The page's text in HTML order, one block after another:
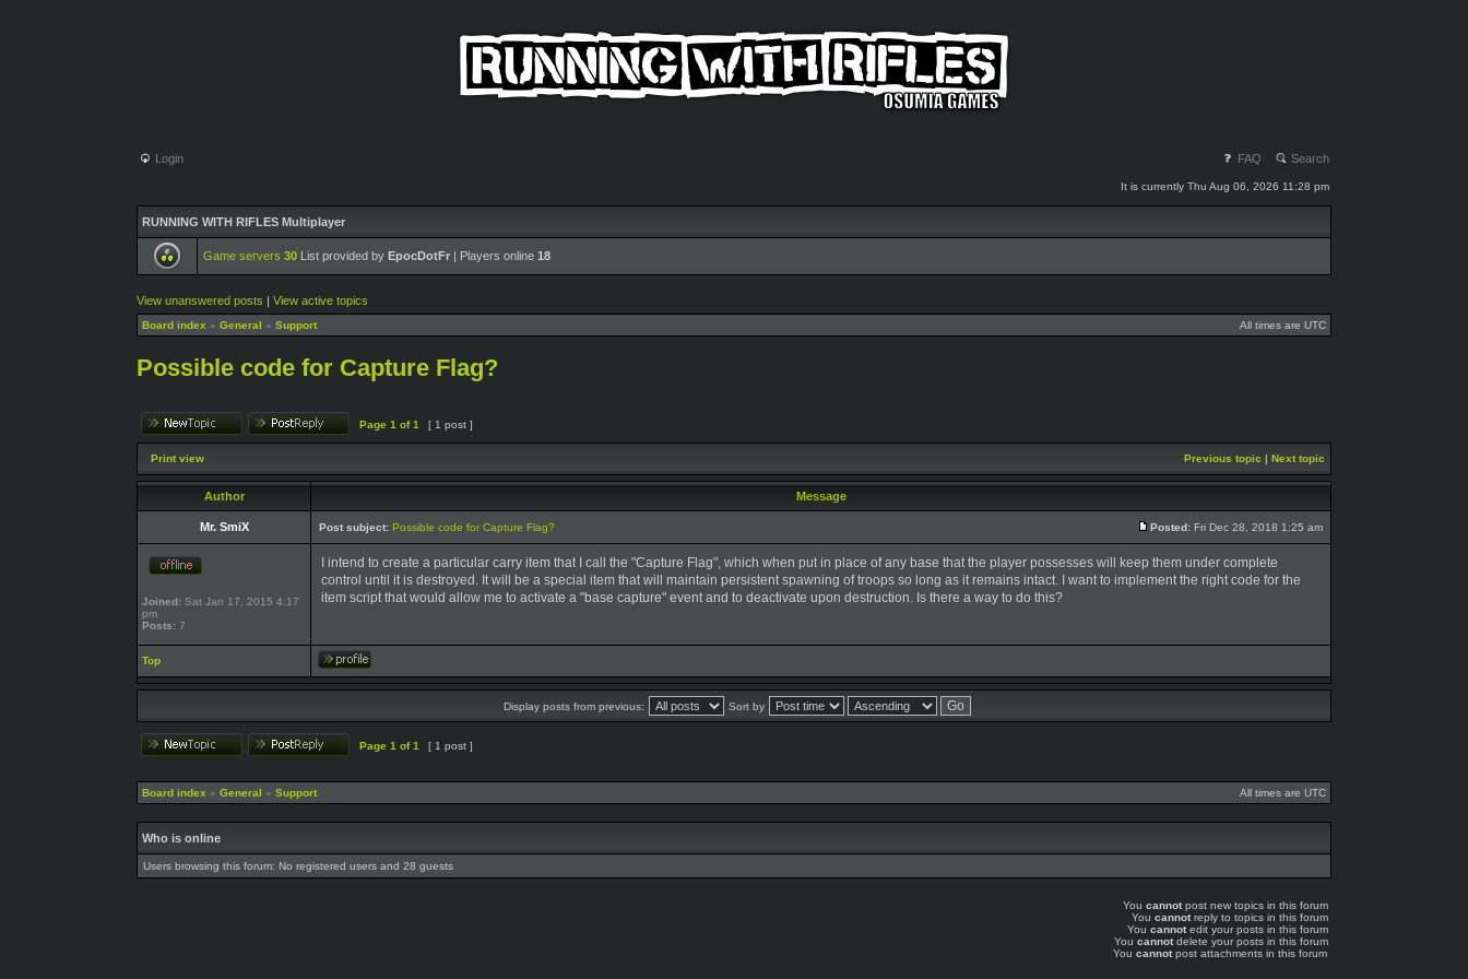
Login FAQ Search
It is currently Thu Aug 06, 2026 11:28 pm
RUNNING WITH RIFLES Multiplayer
Game servers 30 List provided by EpocDotFr | Players online 18
View unanswered posts | View active topics
Board index » General » Support All times are UTC
Possible code for Capture Flag?
Page 1 of1 [ 1 post ]
Print view Previous topic | Next topic
Author Message
Mr. SmiX Post subject: Possible code for Capture Flag? Posted: Fri Dec 28, 2018 1:25 am
Joined: Sat Jan 17, 2015 4:17
pm
Posts: 7
I intend to create a particular carry item that I call the "Capture Flag", which when put in place of any base that the player possesses will keep them under complete
control until it is destroyed. It will be a special item that will maintain persistent spawning of troops so long as it remains intact. I want to implement the right code for the
item script that would allow me to activate a "base capture" event and to deactivate upon destruction. Is there a way to do this?
Top
Display posts from previous: Sort by
Page 1 of1 [ 1 post ]
Board index » General » Support All times are UTC
Who is online
Users browsing this forum: No registered users and 28 guests
You cannotpost new topics in this forum
You cannotreply to topics in this forum
You cannotedit your posts in this forum
You cannotdelete your posts in this forum
You cannotpost attachments in this forum